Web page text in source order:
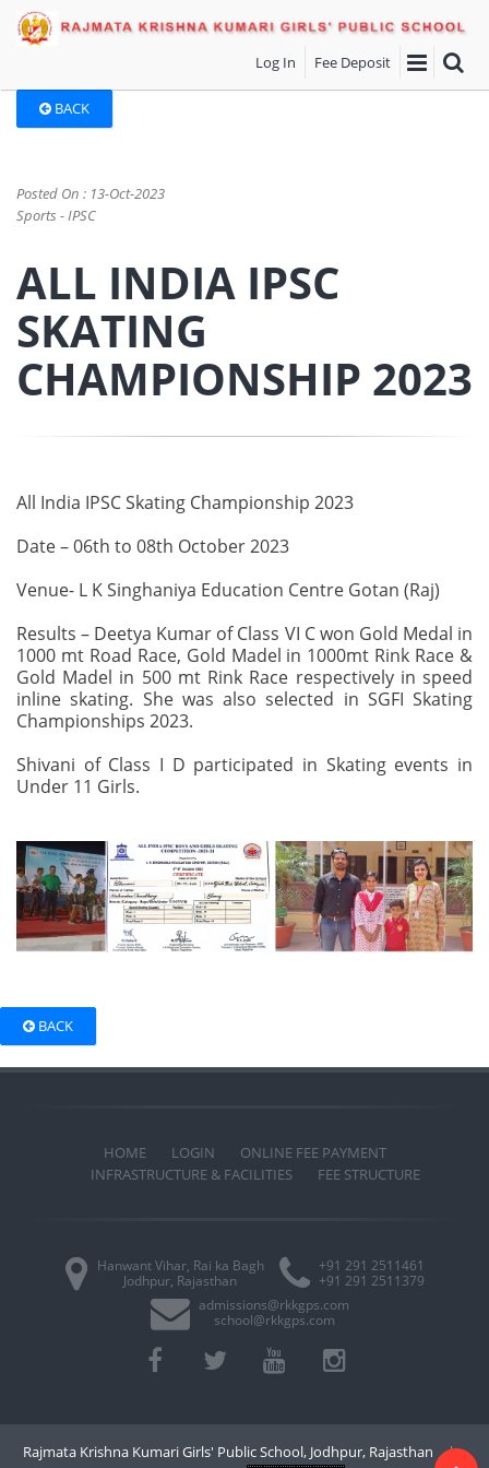
Log In Fee Deposit
BACK
Posted On : 13-Oct-2023
Sports - IPSC
ALL INDIA IPSC
SKATING
CHAMPIONSHIP 2023
All India IPSC Skating Championship 2023
Date – 06th to 08th October 2023
Venue- L K Singhaniya Education Centre Gotan (Raj)
Results – Deetya Kumar of Class VI C won Gold Medal in
1000 mt Road Race, Gold Madel in 1000mt Rink Race &
Gold Madel in 500 mt Rink Race respectively in speed
inline skating. She was also selected in SGFI Skating
Championships 2023.
Shivani of Class I D participated in Skating events in
Under 11 Girls.
BACK
HOME LOGIN
ONLINE FEE PAYMENT
INFRASTRUCTURE & FACILITIES
FEE STRUCTURE
Hanwant Vihar, Rai ka Bagh
Jodhpur, Rajasthan
+91 291 2511461
+91 291 2511379
admissions@rkkgps.com
school@rkkgps.com
Rajmata Krishna Kumari Girls' Public School, Jodhpur, Rajasthan
|